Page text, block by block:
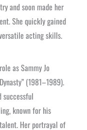
and soon made her
She quickly gained
acting skills.
as Sammy Jo
(1981–1989).
successful
known for his
Her portrayal of